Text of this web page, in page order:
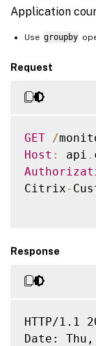
        }
    ]
Application
Use groupby
Request
GET /
Host : api .
Citrix-
Response
HTTP/1.1
Date: Thu,